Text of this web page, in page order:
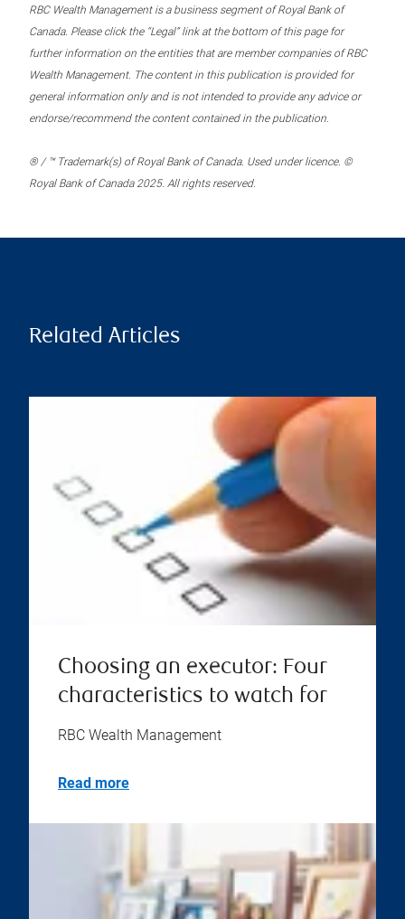
RBC Wealth Management is a business segment of Royal Bank of
Canada. Please click the “Legal” link at the bottom of this page for
further information on the entities that are member companies of RBC
Wealth Management. The content in this publication is provided for
general information only and is not intended to provide any advice or
endorse/recommend the content contained in the publication.
® / ™ Trademark(s) of Royal Bank of Canada. Used under licence. ©
Royal Bank of Canada 2025. All rights reserved.
Related Articles
Choosing an executor: Four
characteristics to watch for
RBC Wealth Management
Read more